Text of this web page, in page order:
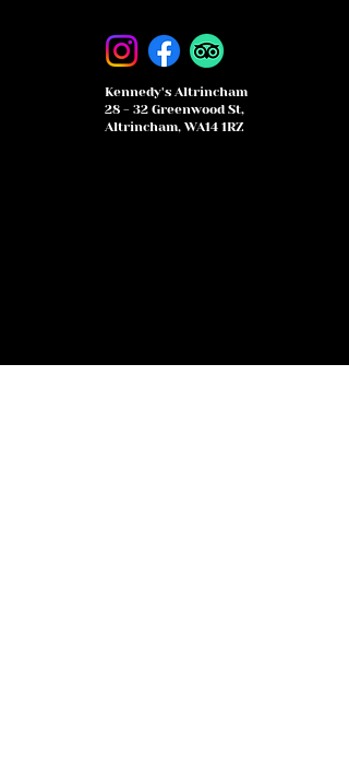
Kennedy's Altrincham
28 - 32 Greenwood St,
Altrincham, WA14 1RZ